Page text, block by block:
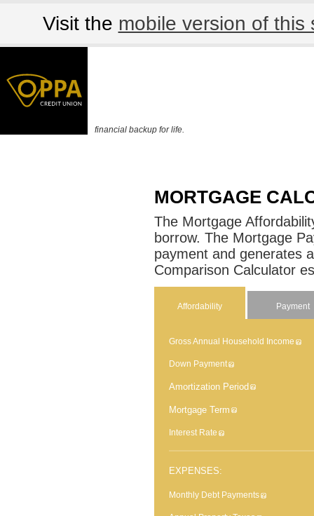
Visit the mobile version of this
financial backup for life.
MORTGAGE
The Mortgage
borrow. The Mortgage
payment and generates
Comparison Calculator
Affordability Payment
Gross Annual Household Income
Down Payment
Amortization Period
Mortgage Term
Interest Rate
EXPENSES:
Monthly Debt Payments